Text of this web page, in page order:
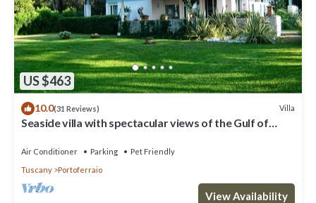
US $463
10.0(31 Reviews) Villa
Seaside villa with spectacular views of the Gulf of
Air Conditioner Parking
Pet Friendly
Tuscany
Portoferraio
View Availability